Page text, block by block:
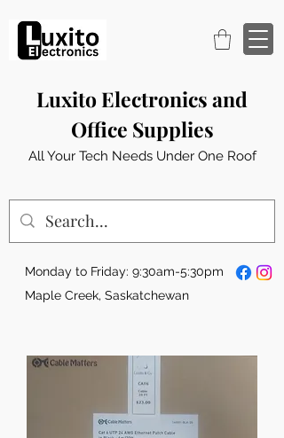
Luxito Electronics and
Office Supplies
All Your Tech Needs Under One Roof
Monday to Friday: 9:30am-5:30pm
Maple Creek, Saskatchewan